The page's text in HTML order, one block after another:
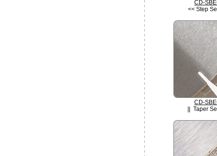
CD-
<< Step
CD-
|| Taper